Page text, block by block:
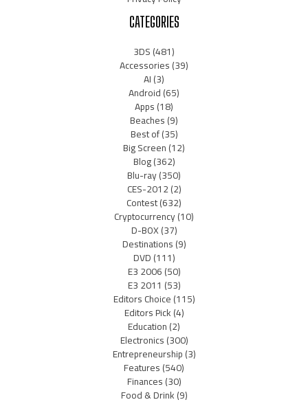
CATEGORIES
3DS(481)
Accessories(39)
AI(3)
Android(65)
Apps(18)
Beaches(9)
Best of(35)
Big Screen(12)
Blog(362)
Blu-ray(350)
CES-2012(2)
Contest(632)
Cryptocurrency(10)
D-BOX(37)
Destinations(9)
DVD(111)
E3 2006(50)
E3 2011 (53)
Editors Choice(115)
Editors Pick(4)
Education(2)
Electronics(300)
Entrepreneurship(3)
Features(540)
Finances(30)
Food & Drink(9)